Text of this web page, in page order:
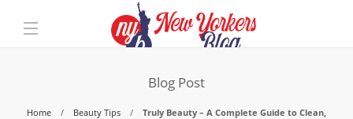
Blog Post
Home Beauty Tips
Truly Beauty – A Complete Guide to Clean,